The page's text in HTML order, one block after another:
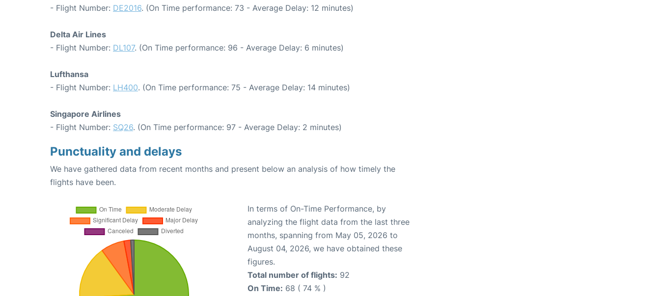
- Flight Number: DE2016. (On Time performance: 73 - Average Delay: 12 minutes)
Delta Air Lines
- Flight Number: DL107. (On Time performance: 96 - Average Delay: 6 minutes)
Lufthansa
- Flight Number: LH400. (On Time performance: 75 - Average Delay: 14 minutes)
Singapore Airlines
- Flight Number: SQ26. (On Time performance: 97 - Average Delay: 2 minutes)
Punctuality and delays
We have gathered data from recent months and present below an analysis of how timely the
flights have been.
In terms of On-Time Performance, by
analyzing the flight data from the last three
months, spanning from May 05, 2026 to
August 04, 2026, we have obtained these
figures.
Total number of flights: 92
On Time: 68 ( 74 % )